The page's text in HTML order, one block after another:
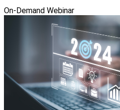
On-Demand Webinar